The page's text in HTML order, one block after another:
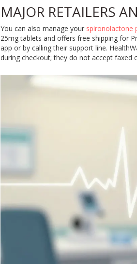
MAJOR RETAILERS
You can also manage your spironolactone
25mg tablets and offers free shipping for
app or by calling their support line.
during checkout; they do not accept faxed